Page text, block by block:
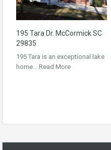
195 Tara Dr. McCormick SC
29835
195 Tara is an exceptional lake
home… Read More